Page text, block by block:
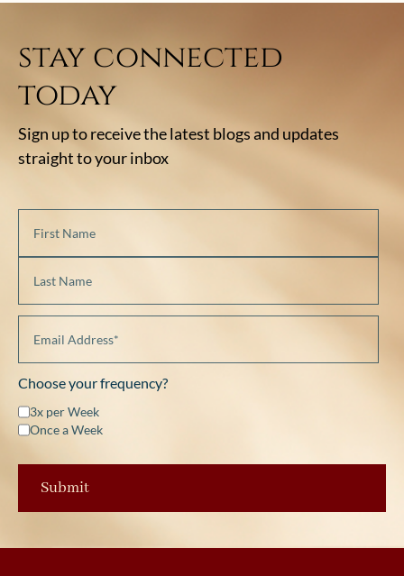
stay connected
today
Sign up to receive the latest blogs and updates
straight to your inbox
Choose your frequency?
3x per Week
Once a Week